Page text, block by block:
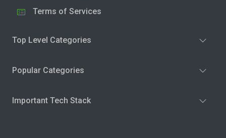
Terms of Services
Top Level Categories
Popular Categories
Important Tech Stack